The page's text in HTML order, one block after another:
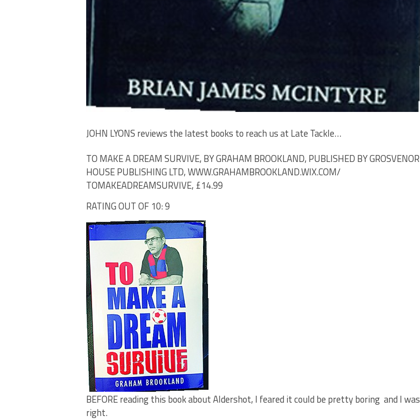
JOHN LYONS reviews the latest books to reach us at Late Tackle…
TO MAKE A DREAM SURVIVE, BY GRAHAM BROOKLAND, PUBLISHED BY GROSVENOR
HOUSE PUBLISHING LTD, WWW.GRAHAMBROOKLAND.WIX.COM/
TOMAKEADREAMSURVIVE, £14.99
RATING OUT OF 10: 9
BEFORE reading this book about Aldershot, I feared it could be pretty boring and I was
right.